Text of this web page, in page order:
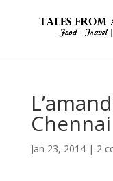
Chennai
Jan 23, 2014| 2